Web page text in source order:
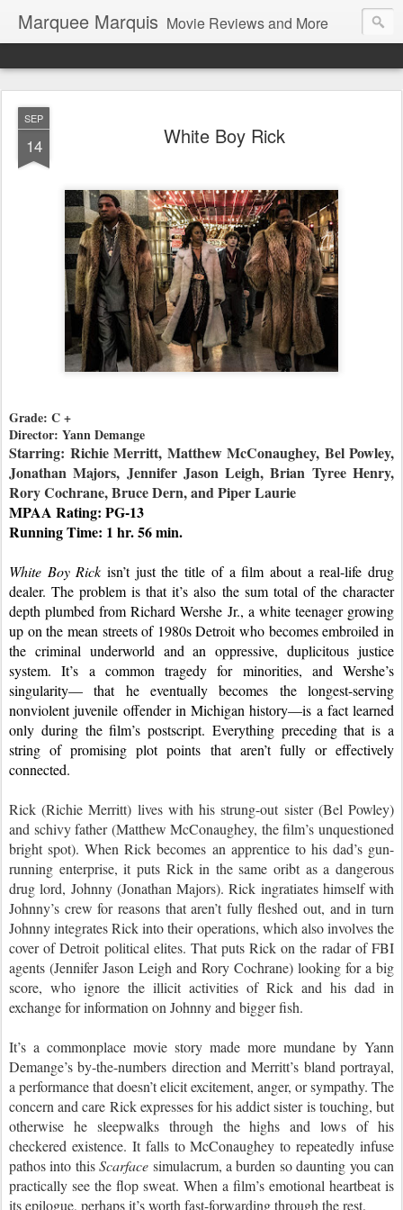
Marquee Marquis Movie Reviews and More
SEP
14 White Boy Rick
Grade: C +
Starring: Richie Merritt, Matthew McConaughey, Bel Powley,
Jonathan Majors, Jennifer Jason Leigh, Brian Tyree Henry,
Rory Cochrane, Bruce Dern, and Piper Laurie
MPAA Rating: PG-13
Running Time: 1 hr. 56 min.
White Boy Rick isn’t just the title of a film about a real-life drug
dealer. The problem is that it’s also the sum total of the character
depth plumbed from Richard Wershe Jr., a white teenager growing
up on the mean streets of 1980s Detroit who becomes embroiled in
the criminal underworld and an oppressive, duplicitous justice
system. It’s a common tragedy for minorities, and Wershe’s
singularity— that he eventually becomes the longest-serving
nonviolent juvenile offender in Michigan history—is a fact learned
only during the film’s postscript. Everything preceding that is a
string of promising plot points that aren’t fully or effectively
connected.
Rick (Richie Merritt) lives with his strung-out sister (Bel Powley)
and schivy father (Matthew McConaughey, the film’s unquestioned
bright spot). When Rick becomes an apprentice to his dad’s gun-
running enterprise, it puts Rick in the same oribt as a dangerous
drug lord, Johnny (Jonathan Majors). Rick ingratiates himself with
Johnny’s crew for reasons that aren’t fully fleshed out, and in turn
Johnny integrates Rick into their operations, which also involves the
cover of Detroit political elites. That puts Rick on the radar of FBI
agents (Jennifer Jason Leigh and Rory Cochrane) looking for a big
score, who ignore the illicit activities of Rick and his dad in
exchange for information on Johnny and bigger fish.
It’s a commonplace movie story made more mundane by Yann
Demange’s by-the-numbers direction and Merritt’s bland portrayal,
a performance that doesn’t elicit excitement, anger, or sympathy. The
concern and care Rick expresses for his addict sister is touching, but
otherwise he sleepwalks through the highs and lows of his
checkered existence. It falls to McConaughey to repeatedly infuse
pathos into this Scarface simulacrum, a burden so daunting you can
practically see the flop sweat. When a film’s emotional heartbeat is
its epilogue, perhaps it’s worth fast-forwarding through the rest.